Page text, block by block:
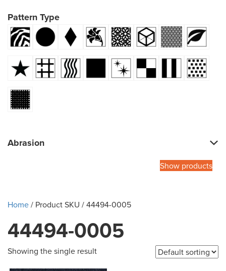
Pattern Type
Abrasion
Show products
Home/ Product SKU / 44494-0005
44494-0005
Showing the single result